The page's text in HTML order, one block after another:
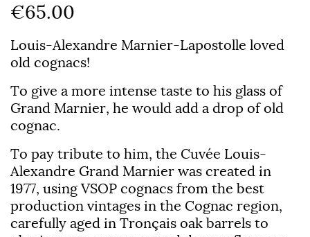
€65.00
Louis-Alexandre Marnier-Lapostolle loved
old cognacs!
To give a more intense taste to his glass of
Grand Marnier, he would add a drop of old
cognac.
To pay tribute to him, the Cuvée Louis-
Alexandre Grand Marnier was created in
1977, using VSOP cognacs from the best
production vintages in the Cognac region,
carefully aged in Tronçais oak barrels to